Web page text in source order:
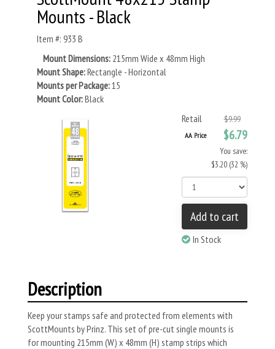
Mounts - Black
Item #: 933 B
Mount Dimensions: 215mm Wide x 48mm High
Mount Shape:Rectangle - Horizontal
Mounts per Package:15
Mount Color:Black
Retail
$9.99
AA Price $6.79
You save:
$3.20 (32 %)
Add to cart
In Stock
Description
Keep your stamps safe and protected from elements with
ScottMounts by Prinz. This set of pre-cut single mounts is
for mounting 215mm (W) x 48mm (H) stamp strips which